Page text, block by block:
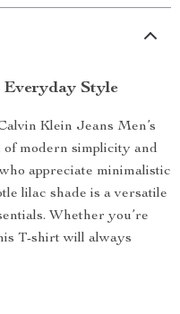
Style
Klein Jeans Men’s
modern simplicity and
appreciate minimalistic
lilac shade is a versatile
Whether you’re
T-shirt will always